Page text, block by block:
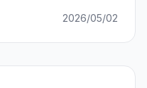
2026/05/02